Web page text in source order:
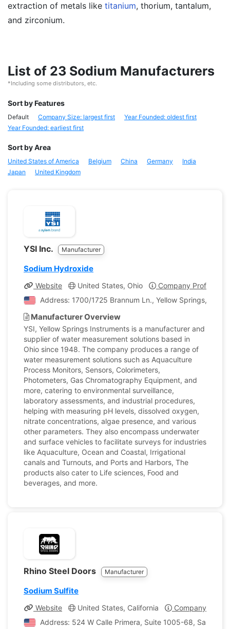
extraction of metals like titanium, thorium, tantalum,
and zirconium.
List of 23 Sodium Manufacturers
*Including some distributors, etc.
Sort by Features
Default Company Size: largest first
Year Founded: oldest first
Year Founded: earliest first
Sort by Area
United States of America Belgium China Germany
India
Japan
United Kingdom
YSI Inc. Manufacturer
Sodium Hydroxide
Website United States, Ohio
Company Profile
Address: 1700/1725 Brannum Ln., Yellow Springs,
Manufacturer Overview
YSI, Yellow Springs Instruments is a manufacturer and
supplier of water measurement solutions based in
Ohio since 1948. The company produces a range of
water measurement solutions such as Aquaculture
Process Monitors, Sensors, Colorimeters,
Photometers, Gas Chromatography Equipment, and
more, catering to environmental surveillance,
laboratory assessments, and industrial procedures,
helping with measuring pH levels, dissolved oxygen,
nitrate concentrations, algae presence, and various
other parameters. They also encompass underwater
and surface vehicles to facilitate surveys for industries
like Aquaculture, Ocean and Coastal, Irrigational
canals and Turnouts, and Ports and Harbors, The
products also cater to Life sciences, Food and
beverages, and more.
Rhino Steel Doors Manufacturer
Sodium Sulfite
Website United States, California
Company Profile
Address: 524 W Calle Primera, Suite 1005-68, San